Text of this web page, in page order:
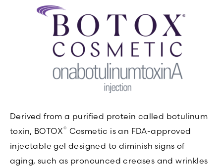
Derived from a purified protein called botulinum
toxin, BOTOX® Cosmetic is an FDA-approved
injectable gel designed to diminish signs of
aging, such as pronounced creases and wrinkles